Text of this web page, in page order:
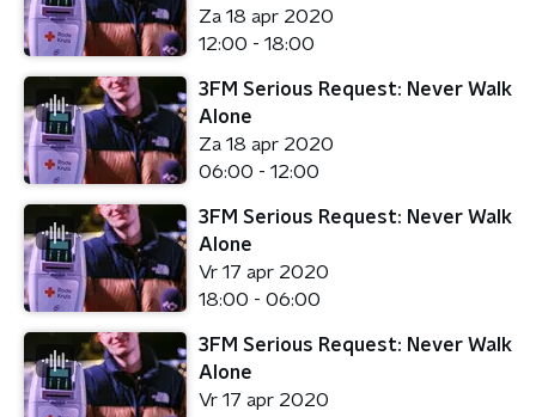
Za 18 apr 2020
12:00 - 18:00
3FM Serious Request: Never Walk
Alone
Za 18 apr 2020
06:00 - 12:00
3FM Serious Request: Never Walk
Alone
Vr 17 apr 2020
18:00 - 06:00
3FM Serious Request: Never Walk
Alone
Vr 17 apr 2020